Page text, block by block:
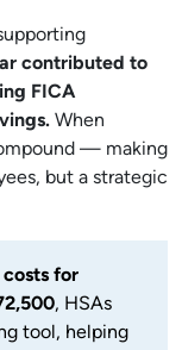
contributed to
FICA
When
— making
but a strategic
costs for
, HSAs
tool, helping